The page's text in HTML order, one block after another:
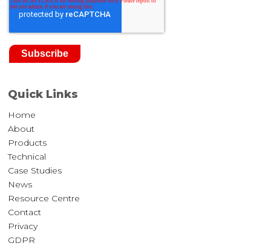
Quick Links
Home
About
Products
Technical
Case Studies
News
Resource Centre
Contact
Privacy
GDPR